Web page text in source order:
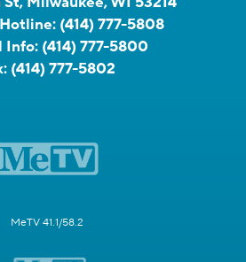
(414) 777-5808
Info: (414) 777-5800
(414) 777-5802
MeTV 41.1/58.2